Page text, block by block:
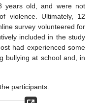
years old, and were not
violence. Ultimately, 12
survey volunteered for
included in the study
had experienced some
bullying at school and, in
participants.